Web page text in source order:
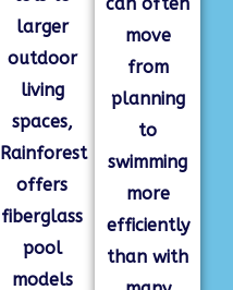
larger
outdoor
living
spaces,
Rainforest
offers
fiberglass
pool
models
move
from
planning
to
swimming
more
efficiently
than with